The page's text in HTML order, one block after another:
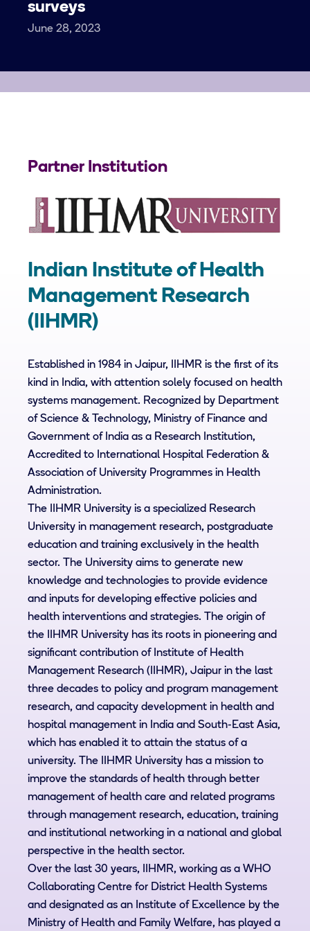
surveys
June 28, 2023
Partner Institution
Indian Institute of Health
Management Research
(IIHMR)
Established in 1984 in Jaipur, IIHMR is the first of its
kind in India, with attention solely focused on health
systems management. Recognized by Department
of Science & Technology, Ministry of Finance and
Government of India as a Research Institution,
Accredited to International Hospital Federation &
Association of University Programmes in Health
Administration.
The IIHMR University is a specialized Research
University in management research, postgraduate
education and training exclusively in the health
sector. The University aims to generate new
knowledge and technologies to provide evidence
and inputs for developing effective policies and
health interventions and strategies. The origin of
the IIHMR University has its roots in pioneering and
significant contribution of Institute of Health
Management Research (IIHMR), Jaipur in the last
three decades to policy and program management
research, and capacity development in health and
hospital management in India and South-East Asia,
which has enabled it to attain the status of a
university. The IIHMR University has a mission to
improve the standards of health through better
management of health care and related programs
through management research, education, training
and institutional networking in a national and global
perspective in the health sector.
Over the last 30 years, IIHMR, working as a WHO
Collaborating Centre for District Health Systems
and designated as an Institute of Excellence by the
Ministry of Health and Family Welfare, has played a